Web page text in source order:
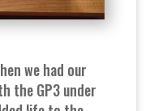
we had our
the GP3 under